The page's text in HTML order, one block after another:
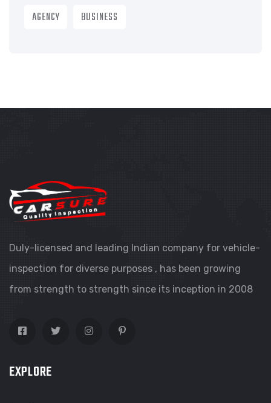
AGENCY BUSINESS
Duly-licensed and leading Indian company for vehicle-
inspection for diverse purposes , has been growing
from strength to strength since its inception in 2008
EXPLORE